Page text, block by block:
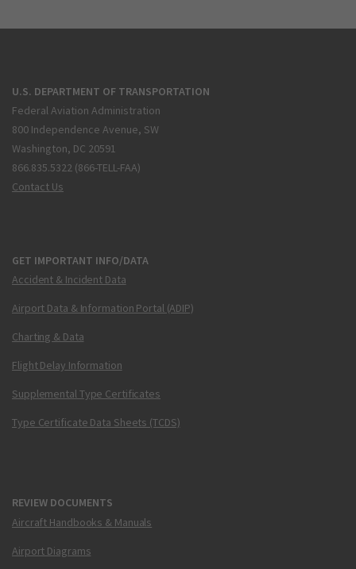
U.S. DEPARTMENT OF TRANSPORTATION
Federal Aviation Administration
800 Independence Avenue, SW
Washington, DC 20591
866.835.5322 (866-TELL-FAA)
Contact Us
GET IMPORTANT INFO/DATA
Accident & Incident Data
Airport Data & Information Portal (ADIP)
Charting & Data
Flight Delay Information
Supplemental Type Certificates
Type Certificate Data Sheets (TCDS)
REVIEW DOCUMENTS
Aircraft Handbooks & Manuals
Airport Diagrams